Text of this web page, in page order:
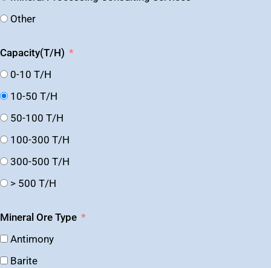
Other
Capacity(T/H)
0-10 T/H
10-50 T/H
50-100 T/H
100-300 T/H
300-500 T/H
> 500 T/H
Mineral Ore Type
Antimony
Barite